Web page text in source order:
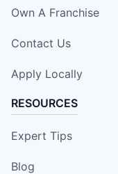
Own A Franchise
Contact Us
Apply Locally
RESOURCES
Expert Tips
Blog